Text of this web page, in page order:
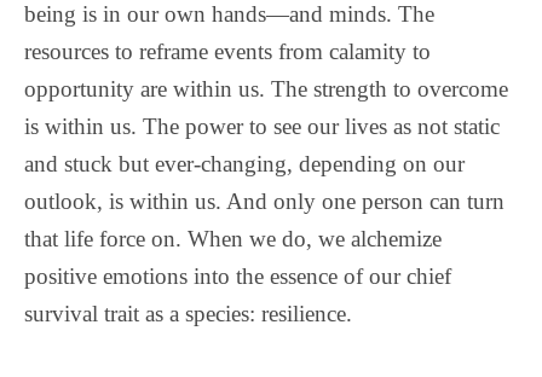
being is in our own hands—and minds. The
resources to reframe events from calamity to
opportunity are within us. The strength to overcome
is within us. The power to see our lives as not static
and stuck but ever-changing, depending on our
outlook, is within us. And only one person can turn
that life force on. When we do, we alchemize
positive emotions into the essence of our chief
survival trait as a species: resilience.